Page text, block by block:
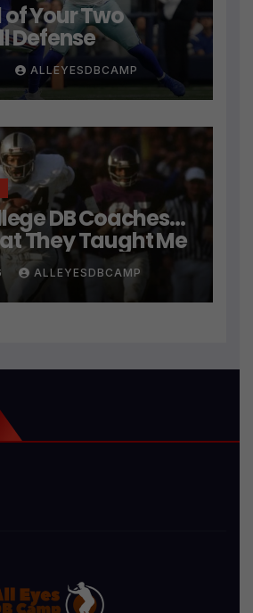
Your Two
Defense
ALLEYESDBCAMP
DB Coaches…
They Taught Me
ALLEYESDBCAMP